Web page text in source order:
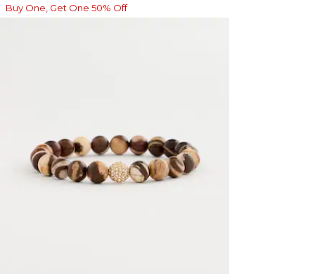
Buy One, Get One 50% Off